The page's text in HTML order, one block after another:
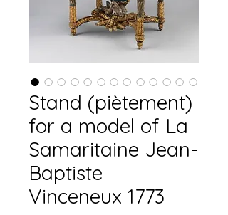
Stand (piètement)
for a model of La
Samaritaine Jean-
Baptiste
Vinceneux 1773